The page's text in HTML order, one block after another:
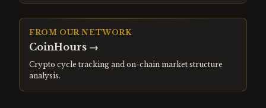
FROM OUR NETWORK
CoinHours →
Crypto cycle tracking and on-chain market structure
analysis.